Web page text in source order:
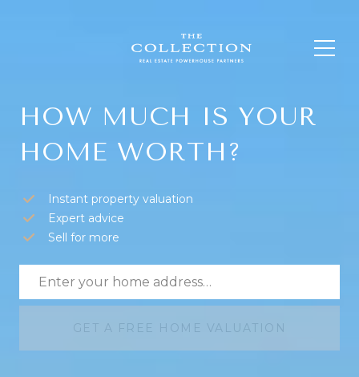
HOW MUCH IS YOUR
HOME WORTH?
Instant property valuation
Expert advice
Sell for more
GET A FREE HOME VALUATION